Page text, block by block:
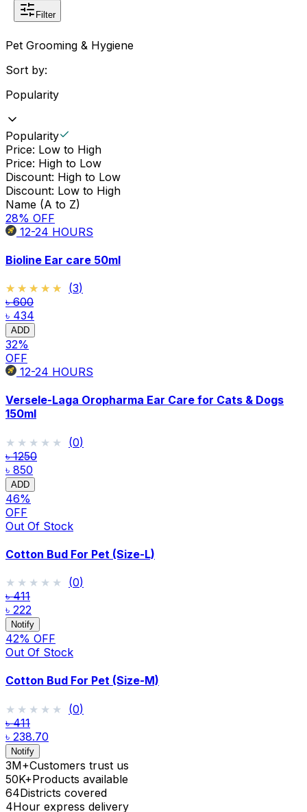
Filter
Pet Grooming & Hygiene
Sort by:
Popularity
Popularity
Price: Low to High
Price: High to Low
Discount: High to Low
Discount: Low to High
Name (A to Z)
28% OFF
12-24 HOURS
Bioline Ear care 50ml
★★★★★
★★★★★ (3)
৳ 600
৳ 434
ADD
32%
OFF
12-24 HOURS
Versele-Laga Oropharma Ear Care for Cats & Dogs
150ml
★★★★★
★★★★★ (0)
৳ 1250
৳ 850
ADD
46%
OFF
Out Of Stock
Cotton Bud For Pet (Size-L)
★★★★★
★★★★★ (0)
৳ 411
৳ 222
Notify
42% OFF
Out Of Stock
Cotton Bud For Pet (Size-M)
★★★★★
★★★★★ (0)
৳ 411
৳ 238.70
Notify
3M+Customers trust us
50K+Products available
64Districts covered
4Hour express delivery